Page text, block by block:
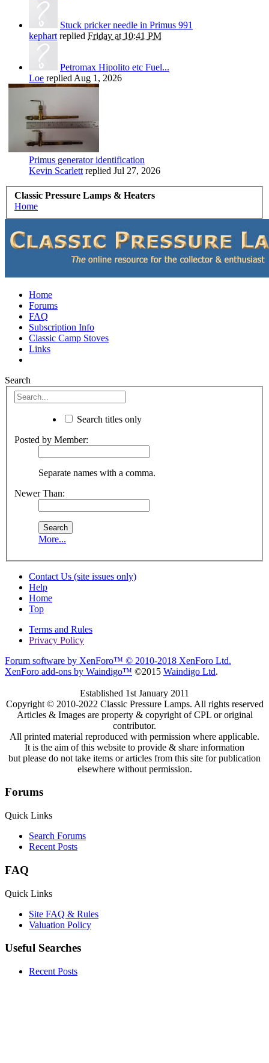
Stuck pricker needle in Primus 991
kephart replied Friday at 10:41 PM
Petromax Hipolito etc Fuel...
Loe replied Aug 1, 2026
Primus generator identification
Kevin Scarlett replied Jul 27, 2026
Classic Pressure Lamps & Heaters
Home
Home
Forums
FAQ
Subscription Info
Classic Camp Stoves
Links
Search
Search titles only
Posted by Member:
Separate names with a comma.
Newer Than:
More...
Contact Us (site issues only)
Help
Home
Top
Terms and Rules
Privacy Policy
Forum software by XenForo™ © 2010-2018 XenForo Ltd.
XenForo add-ons by Waindigo™ ©2015 Waindigo Ltd.
Established 1st January 2011
Copyright © 2010-2022 Classic Pressure Lamps. All rights reserved
Articles & Images are property & copyright of CPL or original
contributor.
All printed material reproduced with permission where applicable.
It is the aim of this website to provide & share information
but please do not take items or articles from this site for publication
elsewhere without permission.
Forums
Quick Links
Search Forums
Recent Posts
FAQ
Quick Links
Site FAQ & Rules
Valuation Policy
Useful Searches
Recent Posts